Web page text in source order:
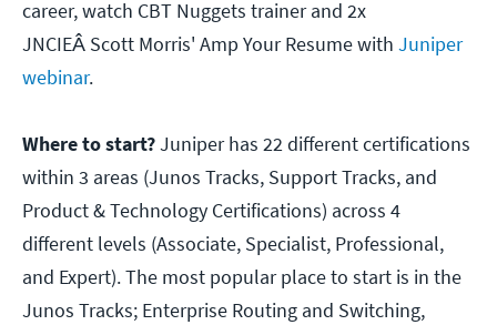
career, watch CBT Nuggets trainer and 2x
JNCIEÂ Scott Morris' Amp Your Resume with Juniper
webinar.
Where to start?Juniper has 22 different certifications
within 3 areas (Junos Tracks, Support Tracks, and
Product & Technology Certifications) across 4
different levels (Associate, Specialist, Professional,
and Expert). The most popular place to start is in the
Junos Tracks; Enterprise Routing and Switching,